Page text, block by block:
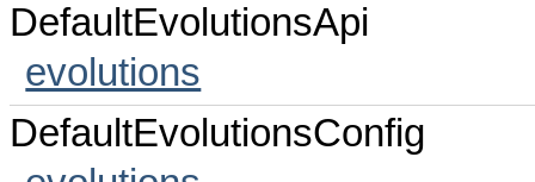
DefaultEvolutionsApi
evolutions
DefaultEvolutionsConfig